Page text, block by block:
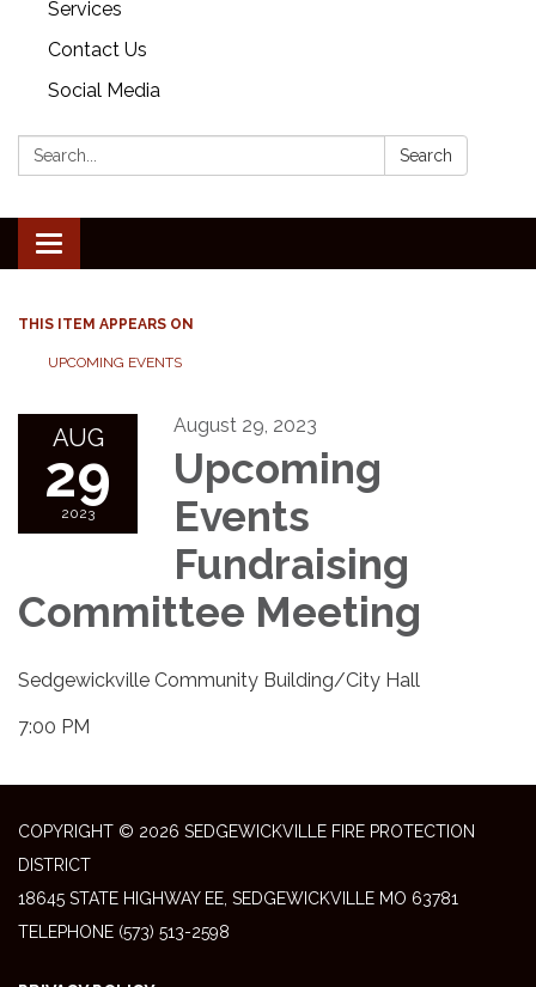
Services
Contact Us
Social Media
Search: Search
Toggle
navigation
THIS ITEM APPEARS ON
UPCOMING EVENTS
AUG
29
2023
August 29, 2023
Upcoming
Events
Fundraising
Committee Meeting
Sedgewickville Community Building/City Hall
7:00 PM
COPYRIGHT © 2026 SEDGEWICKVILLE FIRE PROTECTION
DISTRICT
18645 STATE HIGHWAY EE, SEDGEWICKVILLE MO 63781
TELEPHONE (573) 513-2598